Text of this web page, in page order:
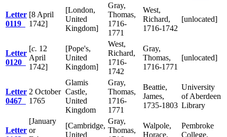
Letter
0119
[8 April
1742]
[London,
United
Kingdom]
Gray,
Thomas,
1716-
1771
West,
Richard,
1716-1742
[unlocated]
Letter
0120
[c. 12
April
1742]
[Pope's,
United
Kingdom]
West,
Richard,
1716-
1742
Gray,
Thomas,
1716-1771
[unlocated]
Letter
0467
2 October
1765
Glamis
Castle,
United
Kingdom
Gray,
Thomas,
1716-
1771
Beattie,
James,
1735-1803
University
of Aberdeen
Library
Letter
[January
or
[Cambridge,
United
Gray,
Thomas,
Walpole,
Horace,
Pembroke
College,